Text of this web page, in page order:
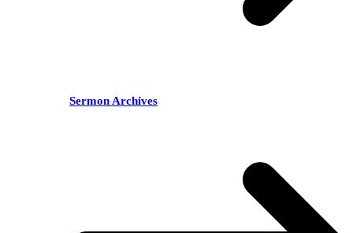
Sermon Archives